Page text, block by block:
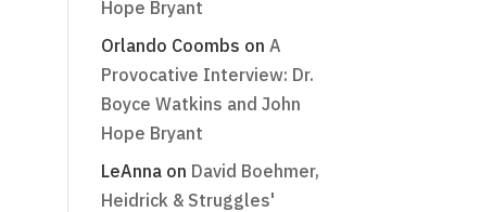
Hope Bryant
Orlando Coombs on A
Provocative Interview: Dr.
Boyce Watkins and John
Hope Bryant
LeAnnaon David Boehmer,
Heidrick & Struggles'